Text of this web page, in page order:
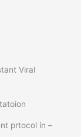
Viral
prtocol in –